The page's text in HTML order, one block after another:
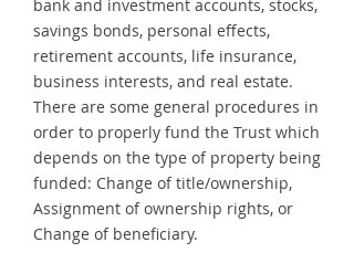
bank and investment accounts, stocks,
savings bonds, personal effects,
retirement accounts, life insurance,
business interests, and real estate.
There are some general procedures in
order to properly fund the Trust which
depends on the type of property being
funded: Change of title/ownership,
Assignment of ownership rights, or
Change of beneficiary.